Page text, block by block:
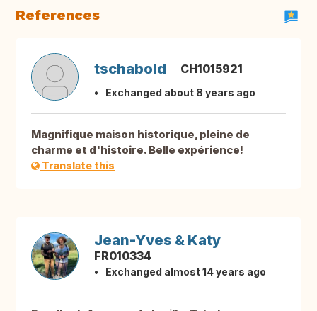
References
tschabold CH1015921
Exchanged about 8 years ago
Magnifique maison historique, pleine de
charme et d'histoire. Belle expérience!
Translate this
Jean-Yves & Katy
FR010334
Exchanged almost 14 years ago